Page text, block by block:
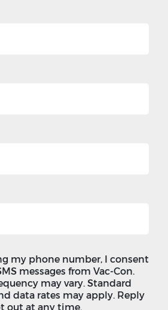
my phone number, I consent
messages from Vac-Con.
may vary. Standard
data rates may apply. Reply
out at any time.